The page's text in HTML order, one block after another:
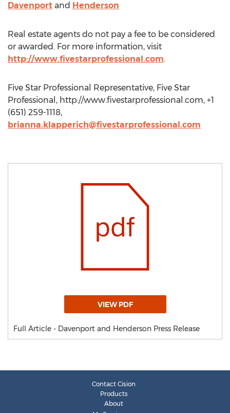
Davenport and Henderson
Real estate agents do not pay a fee to be considered
or awarded. For more information, visit
http://www.fivestarprofessional.com.
Five Star Professional Representative, Five Star
Professional, http://www.fivestarprofessional.com, +1
(651) 259-1118,
brianna.klapperich@fivestarprofessional.com
VIEW PDF
Full Article - Davenport and Henderson Press Release
Contact Cision
Products
About